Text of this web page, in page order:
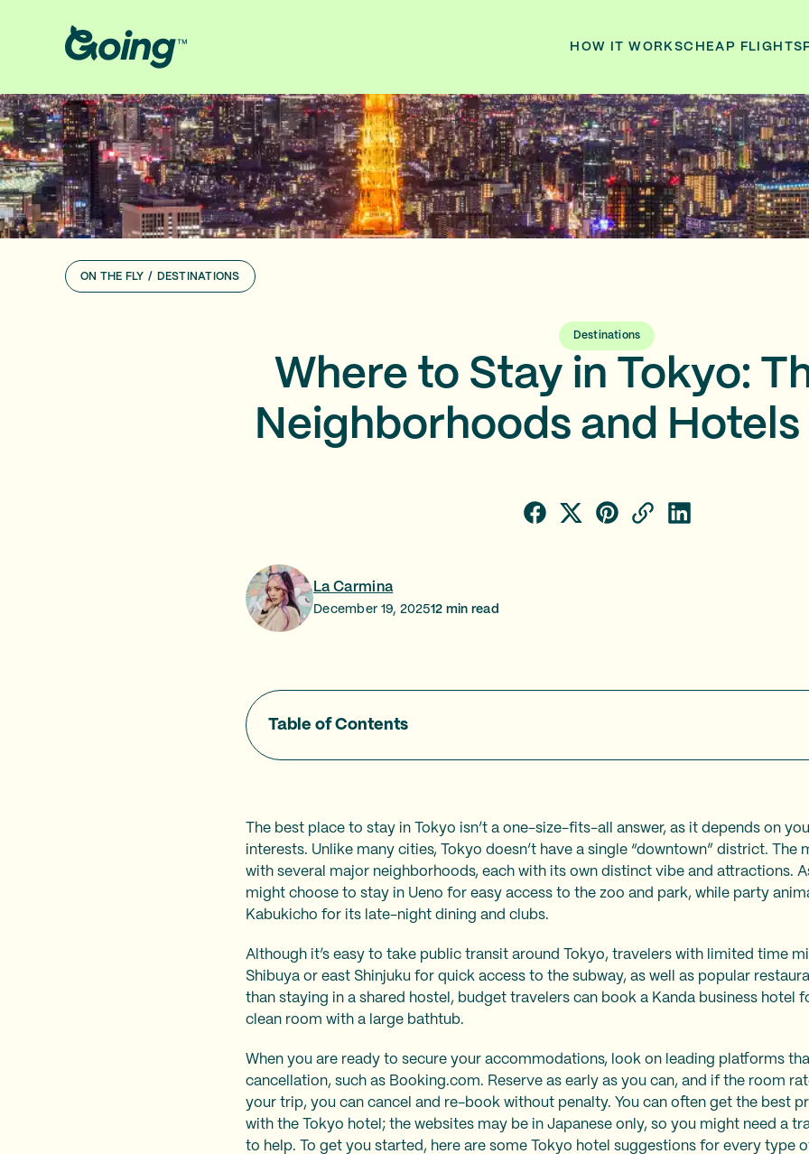
HOW IT WORKSCHEAP FLIGHTS
ON THE FLY / DESTINATIONS
Destinations
Where to Stay in Tokyo:
Neighborhoods and
La Carmina
December 19, 202512 min read
Table of Contents
The best place to stay in Tokyo isn’t a one-size-fits-all answer, as it depends on
interests. Unlike many cities, Tokyo doesn’t have a single “downtown” district. The
with several major neighborhoods, each with its own distinct vibe and attractions.
might choose to stay in Ueno for easy access to the zoo and park, while party
Kabukicho for its late-night dining and clubs.
Although it’s easy to take public transit around Tokyo, travelers with limited time
Shibuya or east Shinjuku for quick access to the subway, as well as popular
than staying in a shared hostel, budget travelers can book a Kanda business hotel
clean room with a large bathtub.
When you are ready to secure your accommodations, look on leading platforms
cancellation, such as Booking.com. Reserve as early as you can, and if the room
your trip, you can cancel and re-book without penalty. You can often get the best
with the Tokyo hotel; the websites may be in Japanese only, so you might need a
to help. To get you started, here are some Tokyo hotel suggestions for every type